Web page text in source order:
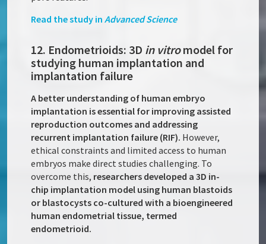
Read the study inAdvanced Science
12. Endometrioids: 3D in vitromodel for
studying human implantation and
implantation failure
A better understanding of human embryo
implantation is essential for improving assisted
reproduction outcomes and addressing
recurrent implantation failure (RIF). However,
ethical constraints and limited access to human
embryos make direct studies challenging. To
overcome this, researchers developed a 3D in-
chip implantation model using human blastoids
or blastocysts co-cultured with a bioengineered
human endometrial tissue, termed
endometrioid.